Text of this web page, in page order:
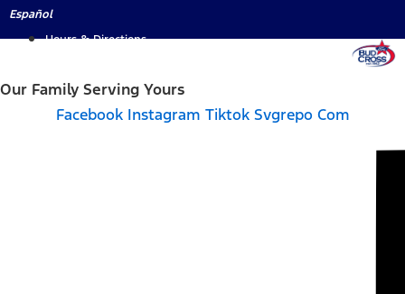
Skip
to
Español
Hours & Directions
Our Family Serving Yours
Facebook Instagram Tiktok Svgrepo Com